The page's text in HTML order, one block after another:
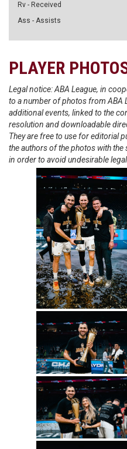
Rv - Received
Ass - Assists
PLAYER
Legal notice: ABA League, in
to a number of photos from ABA
additional events, linked to the
resolution and downloadable
They are free to use for editorial
the authors of the photos with
in order to avoid undesirable